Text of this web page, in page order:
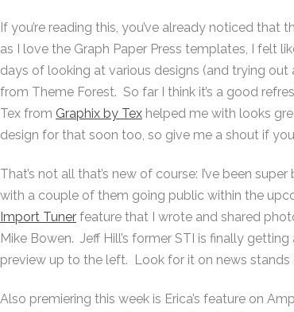
If you’re reading this, you’ve already noticed
as I love the Graph Paper Press templates, I felt
days of looking at various designs (and trying out
from Theme Forest. So far I think it’s a good
Tex from Graphix by Tex helped me with looks
design for that soon too, so give me a shout if
That’s not all that’s new of course: I’ve been
with a couple of them going public within the
Import Tuner feature that I wrote and shared
Mike Bowen. Jeff Hill’s former STI is finally
preview up to the left. Look for it on news stands
Also premiering this week is Erica’s feature on